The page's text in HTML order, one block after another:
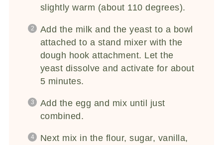
slightly warm (about 110 degrees).
Add the milk and the yeast to a bowl
attached to a stand mixer with the
dough hook attachment. Let the
yeast dissolve and activate for about
5 minutes.
Add the egg and mix until just
combined.
Next mix in the flour, sugar, vanilla,